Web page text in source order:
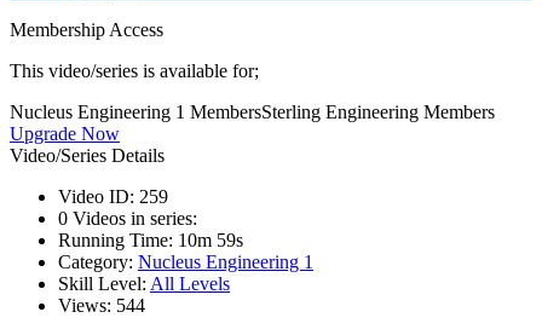
Membership Access
This video/series is available for;
Nucleus Engineering 1 MembersSterling Engineering Members
Upgrade Now
Video/Series Details
Video ID: 259
0 Videos in series:
Running Time: 10m 59s
Category: Nucleus Engineering 1
Skill Level: All Levels
Views: 544